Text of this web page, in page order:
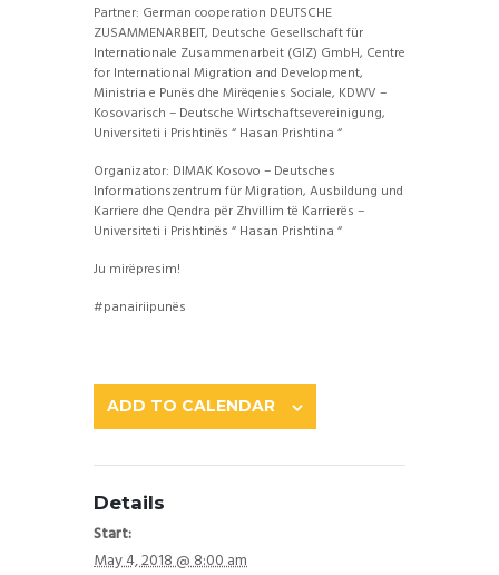
Partner: German cooperation DEUTSCHE
ZUSAMMENARBEIT, Deutsche Gesellschaft für
Internationale Zusammenarbeit (GIZ) GmbH, Centre
for International Migration and Development,
Ministria e Punës dhe Mirëqenies Sociale, KDWV –
Kosovarisch – Deutsche Wirtschaftsevereinigung,
Universiteti i Prishtinës “ Hasan Prishtina “
Organizator: DIMAK Kosovo – Deutsches
Informationszentrum für Migration, Ausbildung und
Karriere dhe Qendra për Zhvillim të Karrierës –
Universiteti i Prishtinës “ Hasan Prishtina “
Ju mirëpresim!
#panairiipunës
ADD TO CALENDAR
Details
Start:
May 4, 2018 @ 8:00 am